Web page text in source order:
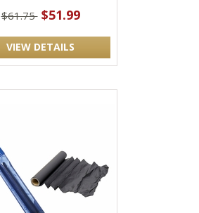
$61.75 $51.99
VIEW DETAILS